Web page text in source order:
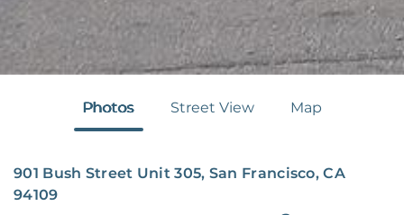
Photos Street View Map
901 Bush Street Unit 305, San Francisco, CA
94109